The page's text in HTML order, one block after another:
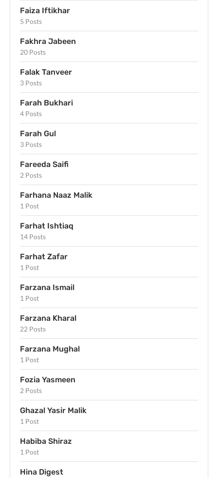
Faiza Iftikhar
5 Posts
Fakhra Jabeen
20 Posts
Falak Tanveer
3 Posts
Farah Bukhari
4 Posts
Farah Gul
3 Posts
Fareeda Saifi
2 Posts
Farhana Naaz Malik
1 Post
Farhat Ishtiaq
14 Posts
Farhat Zafar
1 Post
Farzana Ismail
1 Post
Farzana Kharal
22 Posts
Farzana Mughal
1 Post
Fozia Yasmeen
2 Posts
Ghazal Yasir Malik
1 Post
Habiba Shiraz
1 Post
Hina Digest